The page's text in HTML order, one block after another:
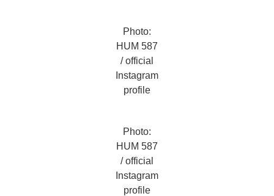
Photo:
HUM 587
/ official
Instagram
profile
Photo:
HUM 587
/ official
Instagram
profile